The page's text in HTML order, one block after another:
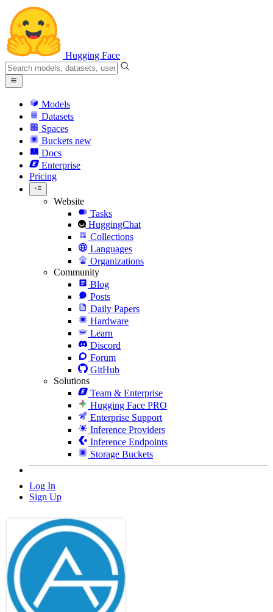
Hugging Face
Models
Datasets
Spaces
Buckets new
Docs
Enterprise
Pricing
Website
Tasks
HuggingChat
Collections
Languages
Organizations
Community
Blog
Posts
Daily Papers
Hardware
Learn
Discord
Forum
GitHub
Solutions
Team & Enterprise
Hugging Face PRO
Enterprise Support
Inference Providers
Inference Endpoints
Storage Buckets
Log In
Sign Up